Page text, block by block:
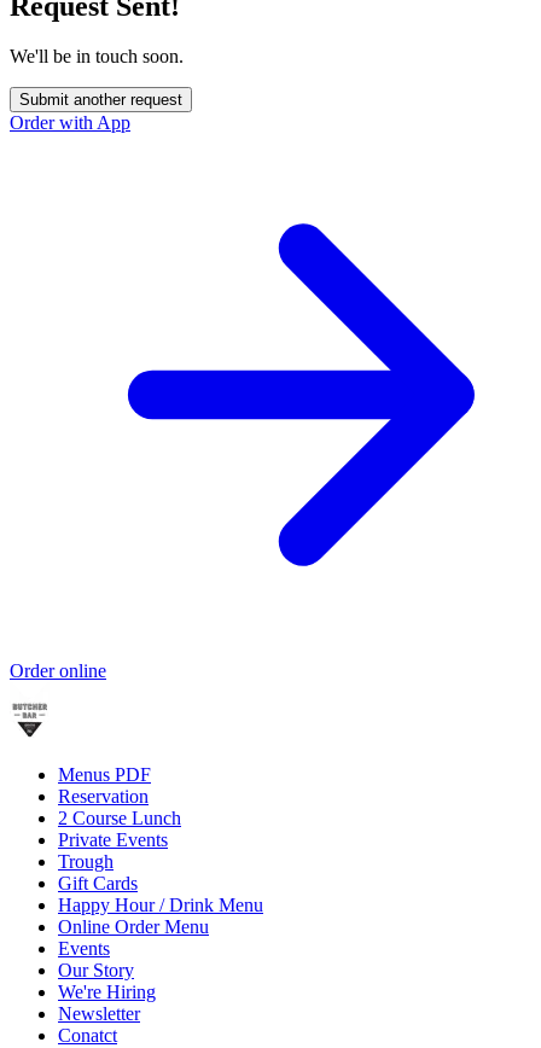
We'll be in touch soon.
Submit another request
Order with App
Order online
Menus PDF
Reservation
2 Course Lunch
Private Events
Trough
Gift Cards
Happy Hour / Drink Menu
Online Order Menu
Events
Our Story
We're Hiring
Newsletter
Conatct